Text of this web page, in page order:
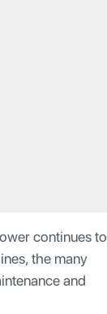
continues to
the many
and